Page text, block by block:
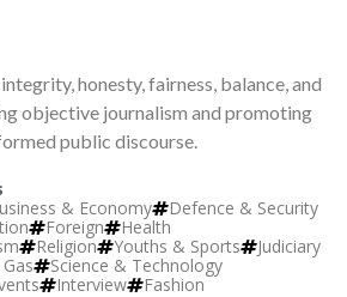
honesty, fairness, balance, and
objective journalism and promoting
public discourse.
& Economy
Defence & Security
Foreign
Health
Religion Youths & Sports
Judiciary
Science & Technology
Interview Fashion